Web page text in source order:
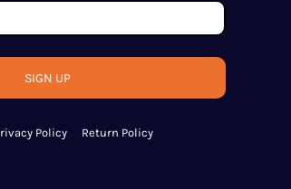
SIGN UP
Policy Return Policy